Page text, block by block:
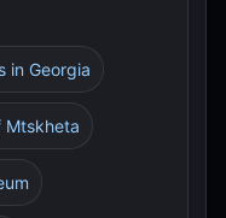
in Georgia
Mtskheta